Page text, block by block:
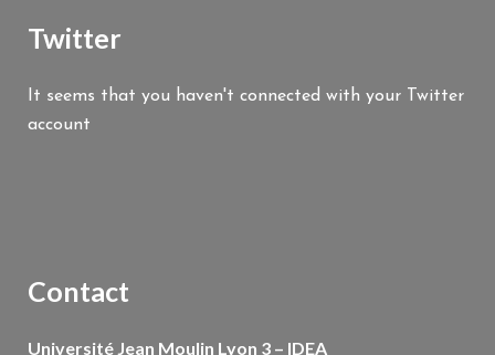
Twitter
It seems that you haven't connected with your Twitter
account
Contact
Université Jean Moulin Lyon 3 – IDEA